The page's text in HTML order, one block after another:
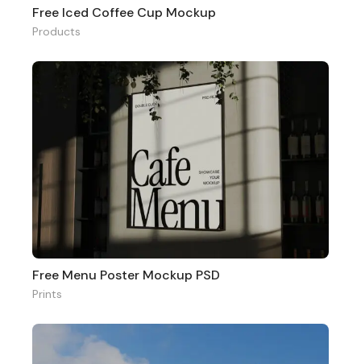
Free Iced Coffee Cup Mockup
Products
Free Menu Poster Mockup PSD
Prints